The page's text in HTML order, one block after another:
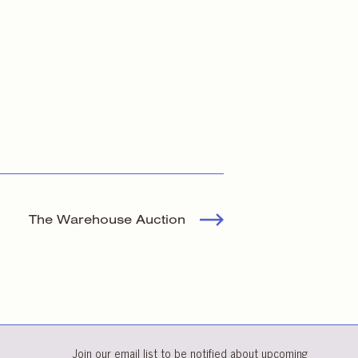
The Warehouse Auction
Join our email list to be notified about upcoming